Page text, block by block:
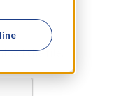
the file.